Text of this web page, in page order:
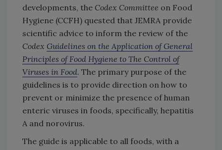
developments, the Codex Committee on Food
Hygiene (CCFH) quested that JEMRA provide
scientific advice to inform the review of the
Codex Guidelines on the Application of General
Principles of Food Hygiene to The Control of
Viruses in Food. The primary purpose of the
guidelines is to provide direction on how to
prevent or minimize the presence of human
enteric viruses in foods, specifically, hepatitis
A and norovirus.
The guide is applicable to all foods, with a